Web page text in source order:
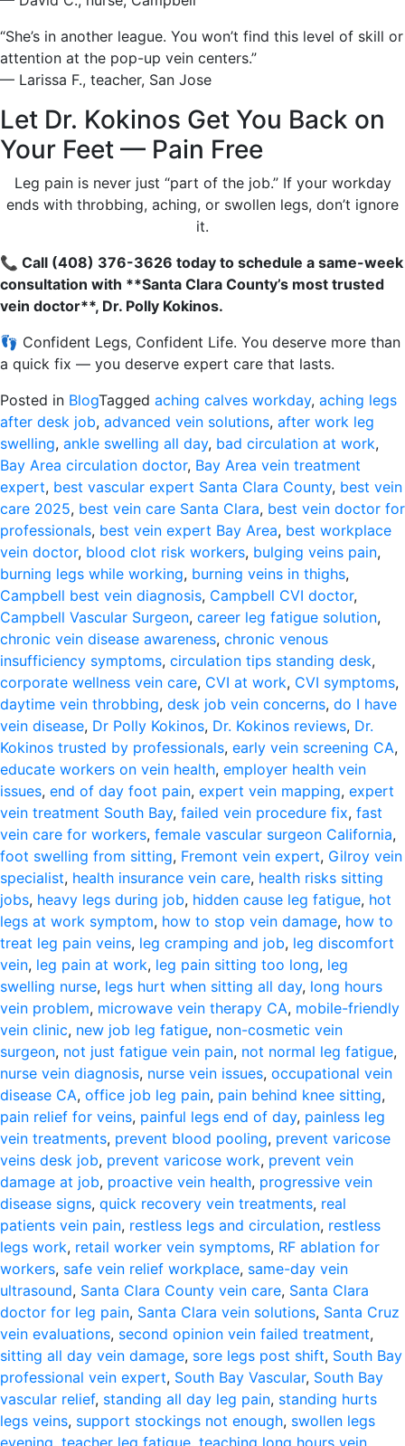
“She’s in another league. You won’t find this level of skill or
attention at the pop-up vein centers.”
— Larissa F., teacher, San Jose
Let Dr. Kokinos Get You Back on
Your Feet — Pain Free
Leg pain is never just “part of the job.” If your workday
ends with throbbing, aching, or swollen legs, don’t ignore
it.
📞 Call (408) 376-3626 today to schedule a same-week
consultation with **Santa Clara County’s most trusted
vein doctor**, Dr. Polly Kokinos.
👣 Confident Legs, Confident Life. You deserve more than
a quick fix — you deserve expert care that lasts.
Posted in BlogTagged aching calves workday, aching legs
after desk job, advanced vein solutions, after work leg
swelling, ankle swelling all day, bad circulation at work,
Bay Area circulation doctor, Bay Area vein treatment
expert, best vascular expert Santa Clara County, best vein
care 2025, best vein care Santa Clara, best vein doctor for
professionals, best vein expert Bay Area, best workplace
vein doctor, blood clot risk workers, bulging veins pain,
burning legs while working, burning veins in thighs,
Campbell best vein diagnosis, Campbell CVI doctor,
Campbell Vascular Surgeon, career leg fatigue solution,
chronic vein disease awareness, chronic venous
insufficiency symptoms, circulation tips standing desk,
corporate wellness vein care, CVI at work, CVI symptoms,
daytime vein throbbing, desk job vein concerns, do I have
vein disease, Dr Polly Kokinos, Dr. Kokinos reviews, Dr.
Kokinos trusted by professionals, early vein screening CA,
educate workers on vein health, employer health vein
issues, end of day foot pain, expert vein mapping, expert
vein treatment South Bay, failed vein procedure fix, fast
vein care for workers, female vascular surgeon California,
foot swelling from sitting, Fremont vein expert, Gilroy vein
specialist, health insurance vein care, health risks sitting
jobs, heavy legs during job, hidden cause leg fatigue, hot
legs at work symptom, how to stop vein damage, how to
treat leg pain veins, leg cramping and job, leg discomfort
vein, leg pain at work, leg pain sitting too long, leg
swelling nurse, legs hurt when sitting all day, long hours
vein problem, microwave vein therapy CA, mobile-friendly
vein clinic, new job leg fatigue, non-cosmetic vein
surgeon, not just fatigue vein pain, not normal leg fatigue,
nurse vein diagnosis, nurse vein issues, occupational vein
disease CA, office job leg pain, pain behind knee sitting,
pain relief for veins, painful legs end of day, painless leg
vein treatments, prevent blood pooling, prevent varicose
veins desk job, prevent varicose work, prevent vein
damage at job, proactive vein health, progressive vein
disease signs, quick recovery vein treatments, real
patients vein pain, restless legs and circulation, restless
legs work, retail worker vein symptoms, RF ablation for
workers, safe vein relief workplace, same-day vein
ultrasound, Santa Clara County vein care, Santa Clara
doctor for leg pain, Santa Clara vein solutions, Santa Cruz
vein evaluations, second opinion vein failed treatment,
sitting all day vein damage, sore legs post shift, South Bay
professional vein expert, South Bay Vascular, South Bay
vascular relief, standing all day leg pain, standing hurts
legs veins, support stockings not enough, swollen legs
evening, teacher leg fatigue, teaching long hours vein